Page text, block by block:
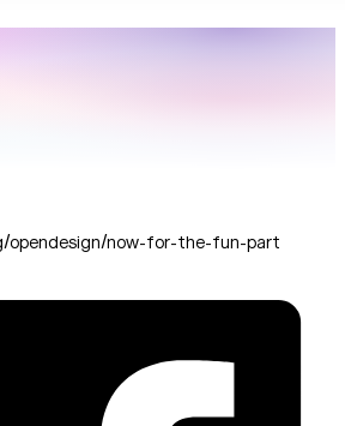
opendesign/now-for-the-fun-part